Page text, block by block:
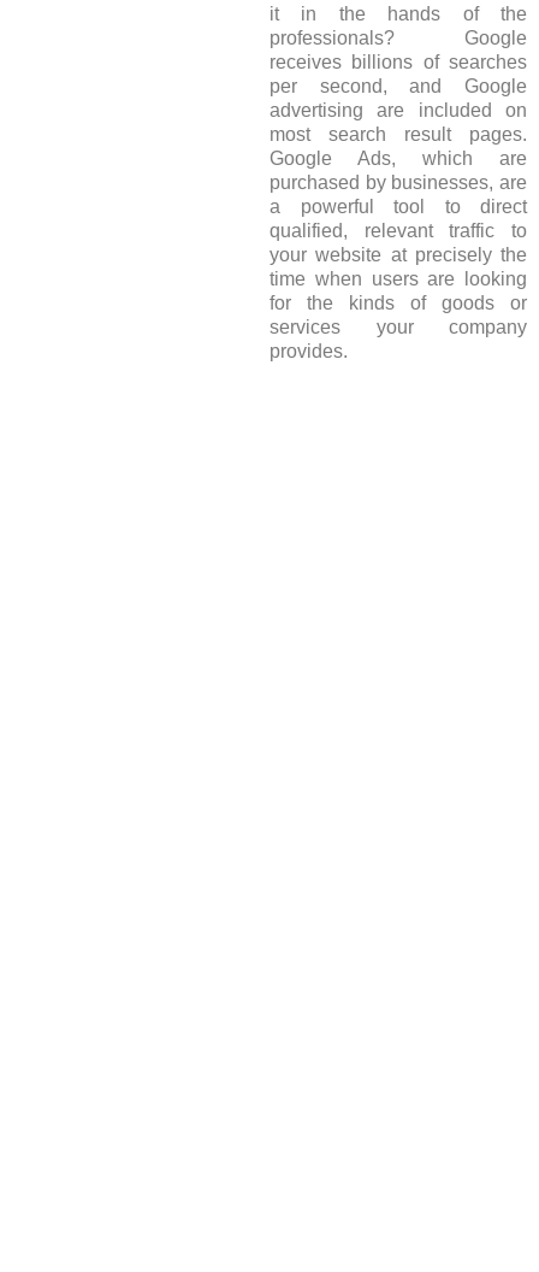
it in the hands of the
professionals? Google
receives billions of searches
per second, and Google
advertising are included on
most search result pages.
Google Ads, which are
purchased by businesses, are
a powerful tool to direct
qualified, relevant traffic to
your website at precisely the
time when users are looking
for the kinds of goods or
services your company
provides.